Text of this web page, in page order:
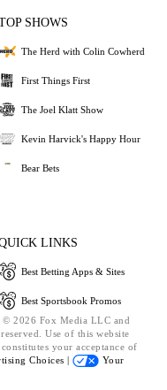
SHOWS
The Herd with Colin Cowherd
First Things First
The Joel Klatt Show
Kevin Harvick's Happy Hour
Bear Bets
LINKS
Best Betting Apps & Sites
Best Sportsbook Promos
2026 Fox Media LLC and
Use of this website
your acceptance of
Choices |
Your